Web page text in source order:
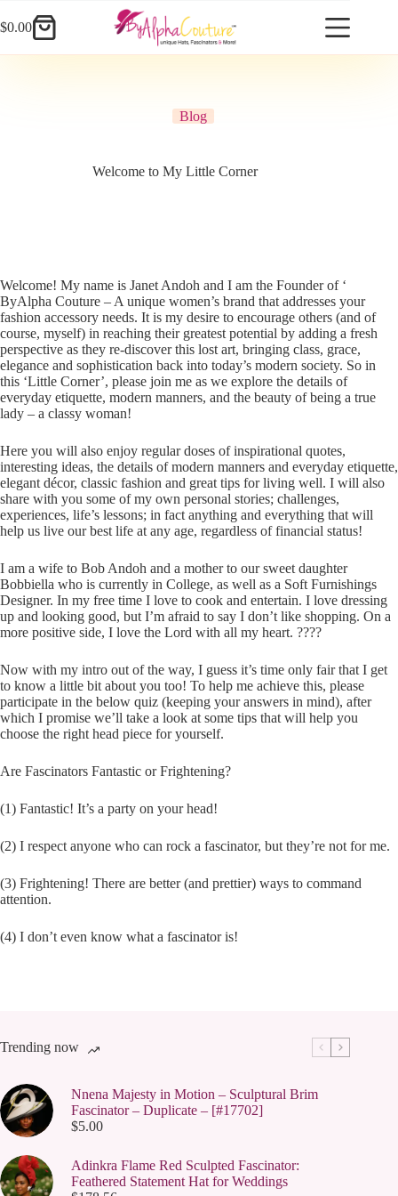
to
content
Shopping
$0.00
Blog
Welcome to My Little Corner
Welcome! My name is Janet Andoh and I am the Founder of ‘
ByAlpha Couture – A unique women’s brand that addresses your
fashion accessory needs. It is my desire to encourage others (and of
course, myself) in reaching their greatest potential by adding a fresh
perspective as they re-discover this lost art, bringing class, grace,
elegance and sophistication back into today’s modern society. So in
this ‘Little Corner’, please join me as we explore the details of
everyday etiquette, modern manners, and the beauty of being a true
lady – a classy woman!
Here you will also enjoy regular doses of inspirational quotes,
interesting ideas, the details of modern manners and everyday etiquette,
elegant décor, classic fashion and great tips for living well. I will also
share with you some of my own personal stories; challenges,
experiences, life’s lessons; in fact anything and everything that will
help us live our best life at any age, regardless of financial status!
I am a wife to Bob Andoh and a mother to our sweet daughter
Bobbiella who is currently in College, as well as a Soft Furnishings
Designer. In my free time I love to cook and entertain. I love dressing
up and looking good, but I’m afraid to say I don’t like shopping. On a
more positive side, I love the Lord with all my heart. ????
Now with my intro out of the way, I guess it’s time only fair that I get
to know a little bit about you too! To help me achieve this, please
participate in the below quiz (keeping your answers in mind), after
which I promise we’ll take a look at some tips that will help you
choose the right head piece for yourself.
Are Fascinators Fantastic or Frightening?
(1) Fantastic! It’s a party on your head!
(2) I respect anyone who can rock a fascinator, but they’re not for me.
(3) Frightening! There are better (and prettier) ways to command
attention.
(4) I don’t even know what a fascinator is!
Trending now
Nnena Majesty in Motion – Sculptural Brim
Fascinator – Duplicate – [#17702]
$5.00
Adinkra Flame Red Sculpted Fascinator:
Feathered Statement Hat for Weddings